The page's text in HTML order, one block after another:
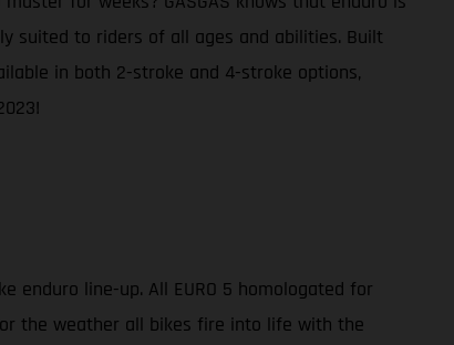
suited to riders of all ages and abilities. Built
in both 2-stroke and 4-stroke options,
enduro line-up. All EURO 5 homologated for
the weather all bikes fire into life with the